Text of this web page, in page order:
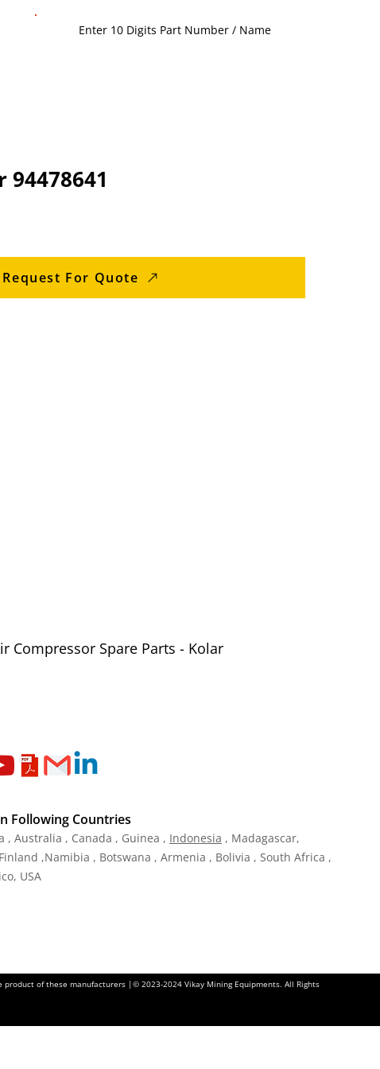
Request For Quote
Compressor Spare Parts - Kolar
Following Countries
, Australia , Canada , Guinea , Indonesia , Madagascar,
,Namibia , Botswana , Armenia , Bolivia , South Africa ,
USA
of these manufacturers |© 2023-2024 Vikay Mining Equipments. All Rights